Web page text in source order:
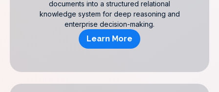
documents into a structured relational
knowledge system for deep reasoning and
enterprise decision-making.
Learn More